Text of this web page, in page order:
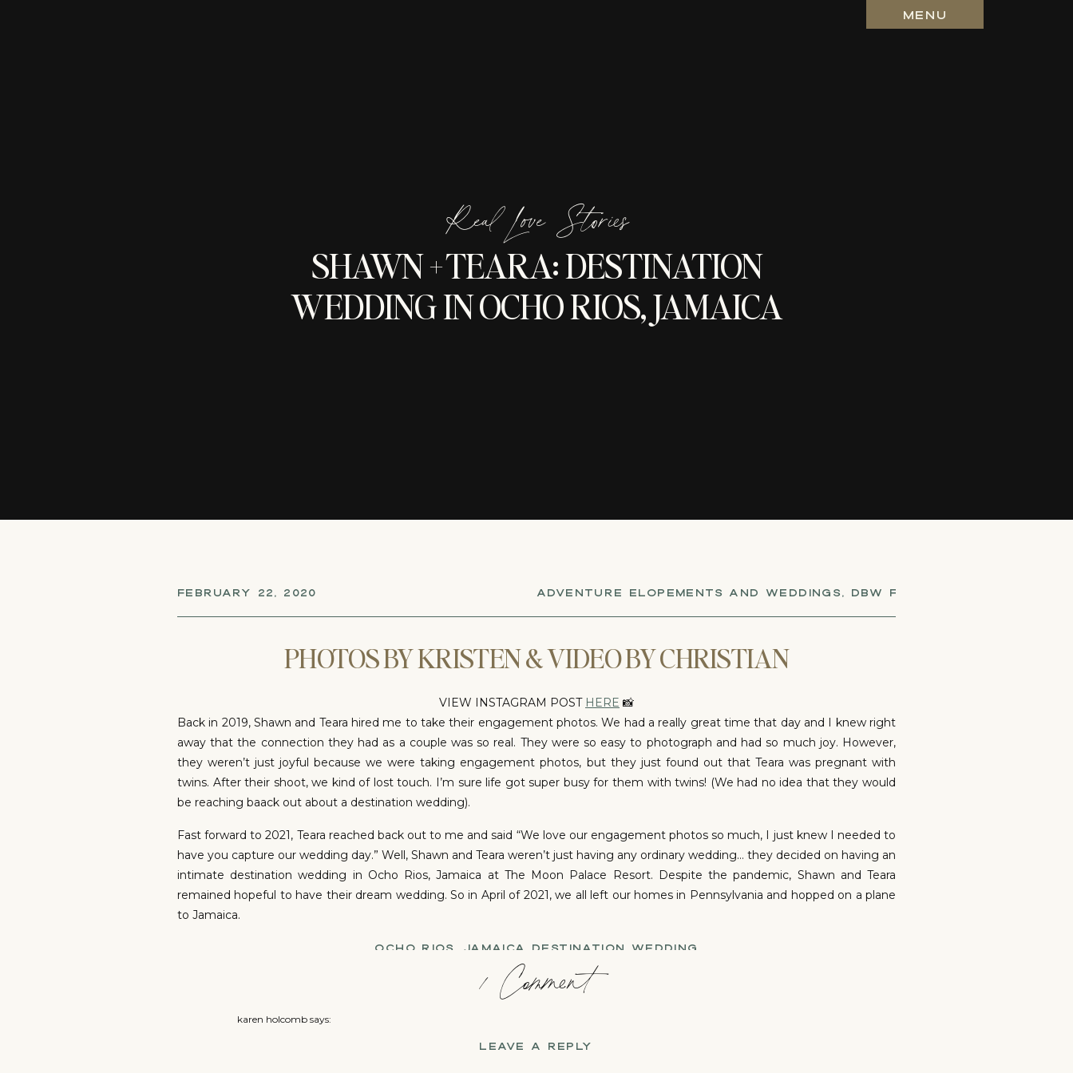
MENU
SHAWN + TEARA: DESTINATION
WEDDING IN OCHO RIOS, JAMAICA
Real Love Stories
ADVENTURE ELOPEMENTS AND WEDDINGS, DBW FOUNDERS
FEBRUARY 22, 2020
PHOTOS BY KRISTEN & VIDEO BY CHRISTIAN
VIEW INSTAGRAM POST HERE 📸
Back in 2019, Shawn and Teara hired me to take their engagement photos. We had a really great time that day and I knew right
away that the connection they had as a couple was so real. They were so easy to photograph and had so much joy. However,
they weren’t just joyful because we were taking engagement photos, but they just found out that Teara was pregnant with
twins. After their shoot, we kind of lost touch. I’m sure life got super busy for them with twins! (We had no idea that they would
be reaching baack out about a destination wedding).
Fast forward to 2021, Teara reached back out to me and said “We love our engagement photos so much, I just knew I needed to
have you capture our wedding day.” Well, Shawn and Teara weren’t just having any ordinary wedding… they decided on having an
intimate destination wedding in Ocho Rios, Jamaica at The Moon Palace Resort. Despite the pandemic, Shawn and Teara
remained hopeful to have their dream wedding. So in April of 2021, we all left our homes in Pennsylvania and hopped on a plane
to Jamaica.
OCHO RIOS, JAMAICA DESTINATION WEDDING
When we arrived the weather was so perfect! Christian and I took a walk around the property the day before the wedding to
scope out some photo spots for the wedding day. We were so excited and had so many ideas! Well… the weather had other
plans. We woke up the day of Shawn and Teara’s wedding and the skies were gray and it was raining. The rain was pretty
consistent all day. We had hoped the sun would peek out at least by the time the ceremony came around, but nope. The
karen holcomb says:
1 Commenton
LEAVE A REPLY